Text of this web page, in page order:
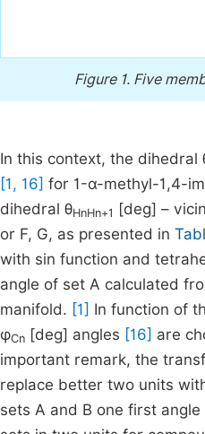
Figure 1. Five
In this context, the dihedral
[1, 16] for 1-α-methyl-1,4-
dihedral θHnHn+1
[deg] –
or F, G, as presented in
with sin function and
angle of set A calculated
manifold. [1] In function of
φCn [deg] angles [16] are
important remark, the
replace better two units
sets A and B one first